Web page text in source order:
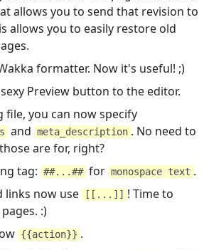
allows you to send that revision to
allows you to easily restore old
formatter. Now it's useful! ;)
Preview button to the editor.
file, you can now specify
and meta_description . No need to
are for, right?
tag: ##...## for monospace text .
links now use
[[...]] ! Time to
:)
{{action}} .